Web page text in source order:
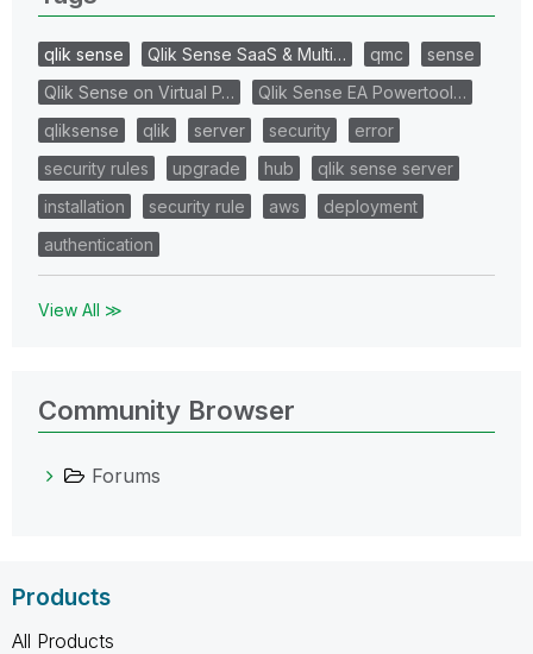
qlik sense Qlik Sense SaaS & Multi… qmc
sense
Qlik Sense on Virtual P…
Qlik Sense EA Powertool…
qliksense
qlik server security
error
security rules
upgrade hub
qlik sense server
installation
security rule aws
deployment
authentication
View All ≫
Community Browser
Forums
Products
All Products